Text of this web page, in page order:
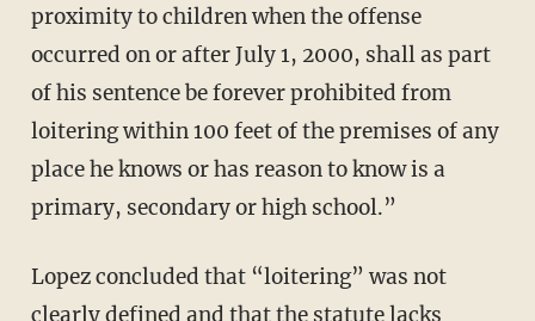
proximity to children when the offense
occurred on or after July 1, 2000, shall as part
of his sentence be forever prohibited from
loitering within 100 feet of the premises of any
place he knows or has reason to know is a
primary, secondary or high school.”
Lopez concluded that “loitering” was not
clearly defined and that the statute lacks